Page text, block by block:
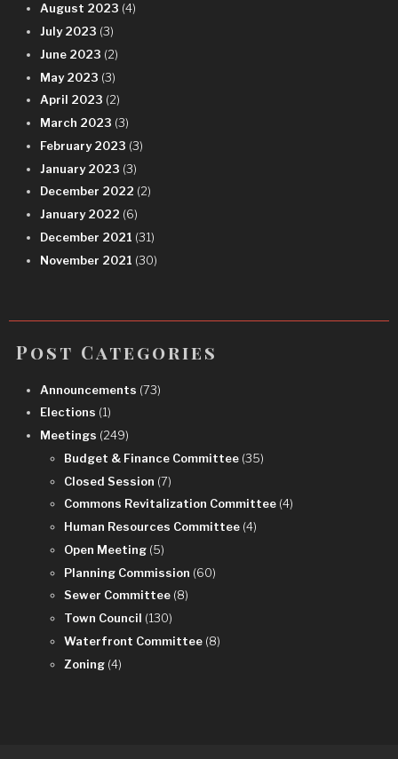
August 2023 (4)
July 2023 (3)
June 2023 (2)
May 2023 (3)
April 2023 (2)
March 2023 (3)
February 2023 (3)
January 2023 (3)
December 2022 (2)
January 2022 (6)
December 2021 (31)
November 2021 (30)
Post Categories
Announcements (73)
Elections (1)
Meetings (249)
Budget & Finance Committee (35)
Closed Session (7)
Commons Revitalization Committee (4)
Human Resources Committee (4)
Open Meeting (5)
Planning Commission (60)
Sewer Committee (8)
Town Council (130)
Waterfront Committee (8)
Zoning (4)